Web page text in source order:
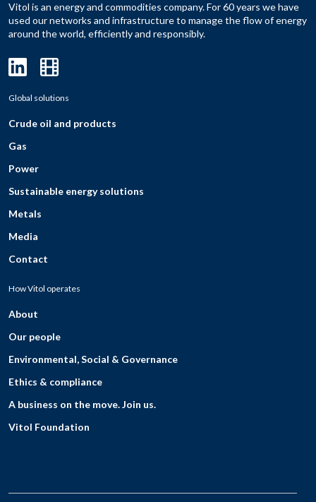
Vitol is an energy and commodities company. For 60 years we have
used our networks and infrastructure to manage the flow of energy
around the world, efficiently and responsibly.
Global solutions
Crude oil and products
Gas
Power
Sustainable energy solutions
Metals
Media
Contact
How Vitol operates
About
Our people
Environmental, Social & Governance
Ethics & compliance
A business on the move. Join us.
Vitol Foundation